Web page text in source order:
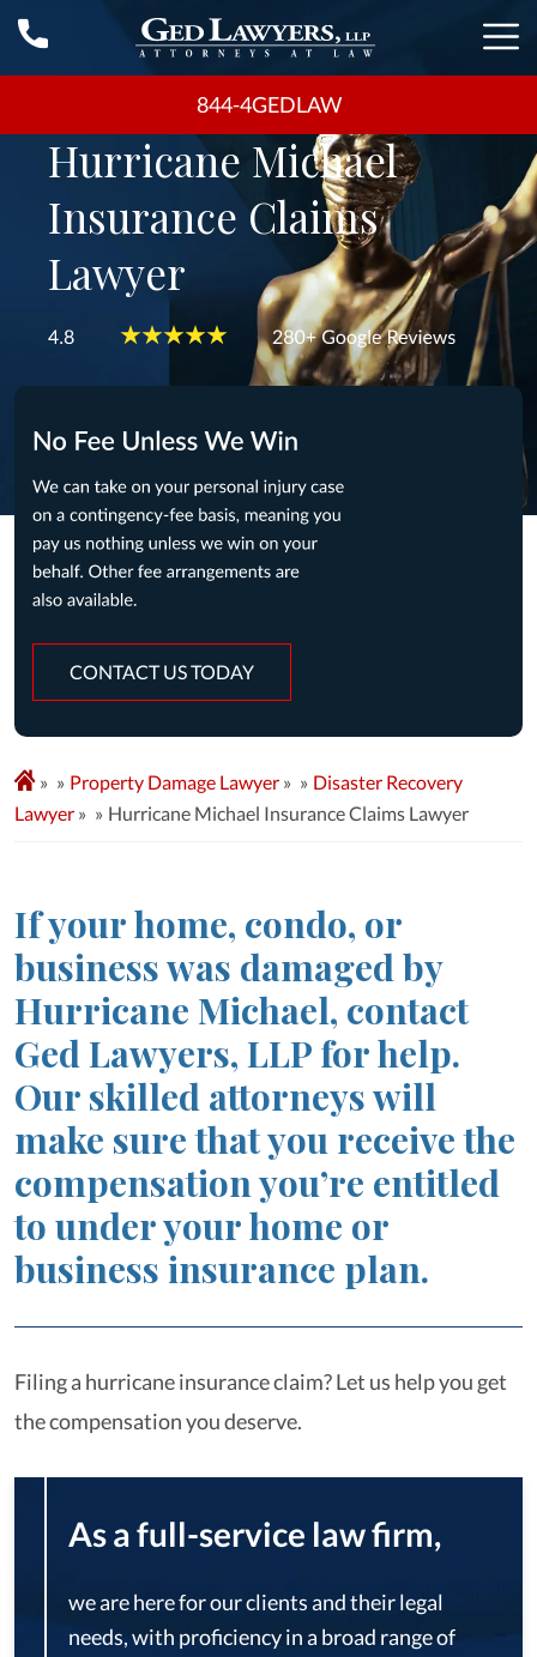
844-4GEDLAW
Hurricane Michael
Insurance Claims
Lawyer
CONTACT US TODAY
» Property Damage Lawyer »
Disaster Recovery
Lawyer » Hurricane Michael Insurance Claims Lawyer
If your home, condo, or
business was damaged by
Hurricane Michael, contact
Ged Lawyers, LLP for help.
Our skilled attorneys will
make sure that you receive the
compensation you’re entitled
to under your home or
business insurance plan.
Filing a hurricane insurance claim? Let us help you get
the compensation you deserve.
As a full-service law firm,
we are here for our clients and their legal
needs, with proficiency in a broad range of